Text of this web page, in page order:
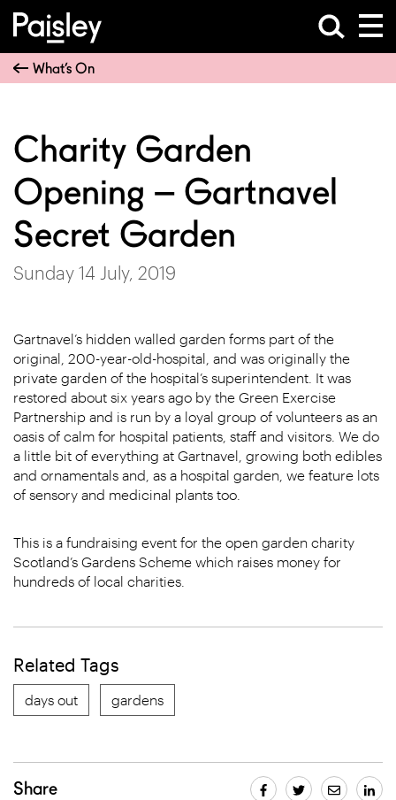
What’s On
Charity Garden
Opening – Gartnavel
Secret Garden
Sunday 14 July, 2019
Gartnavel’s hidden walled garden forms part of the
original, 200-year-old-hospital, and was originally the
private garden of the hospital’s superintendent. It was
restored about six years ago by the Green Exercise
Partnership and is run by a loyal group of volunteers as an
oasis of calm for hospital patients, staff and visitors. We do
a little bit of everything at Gartnavel, growing both edibles
and ornamentals and, as a hospital garden, we feature lots
of sensory and medicinal plants too.
This is a fundraising event for the open garden charity
Scotland’s Gardens Scheme which raises money for
hundreds of local charities.
Related Tags
days out gardens
Share